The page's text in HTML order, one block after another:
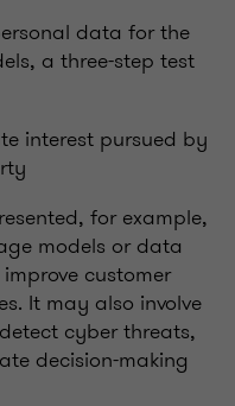
data for the
a three-step test
interest pursued by
for example,
models or data
customer
It may also involve
cyber threats,
decision-making